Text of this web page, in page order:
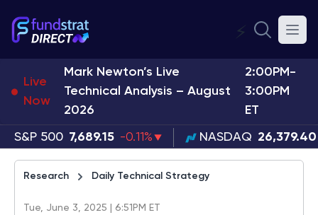
⚡
Live
Now
Mark Newton’s Live
Technical Analysis – August
2026
2:00PM-
3:00PM
ET
S&P 500 7,689.15 -0.11% NASDAQ 26,379.40
Research Daily Technical Strategy
Tue, June 3, 2025 | 6:51PM ET